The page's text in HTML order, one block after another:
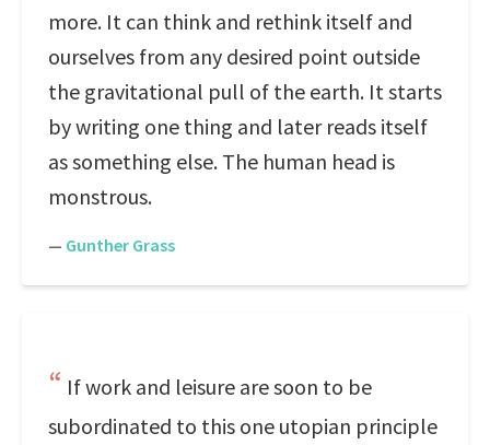
more. It can think and rethink itself and
ourselves from any desired point outside
the gravitational pull of the earth. It starts
by writing one thing and later reads itself
as something else. The human head is
monstrous.
— Gunther Grass
If work and leisure are soon to be
subordinated to this one utopian principle